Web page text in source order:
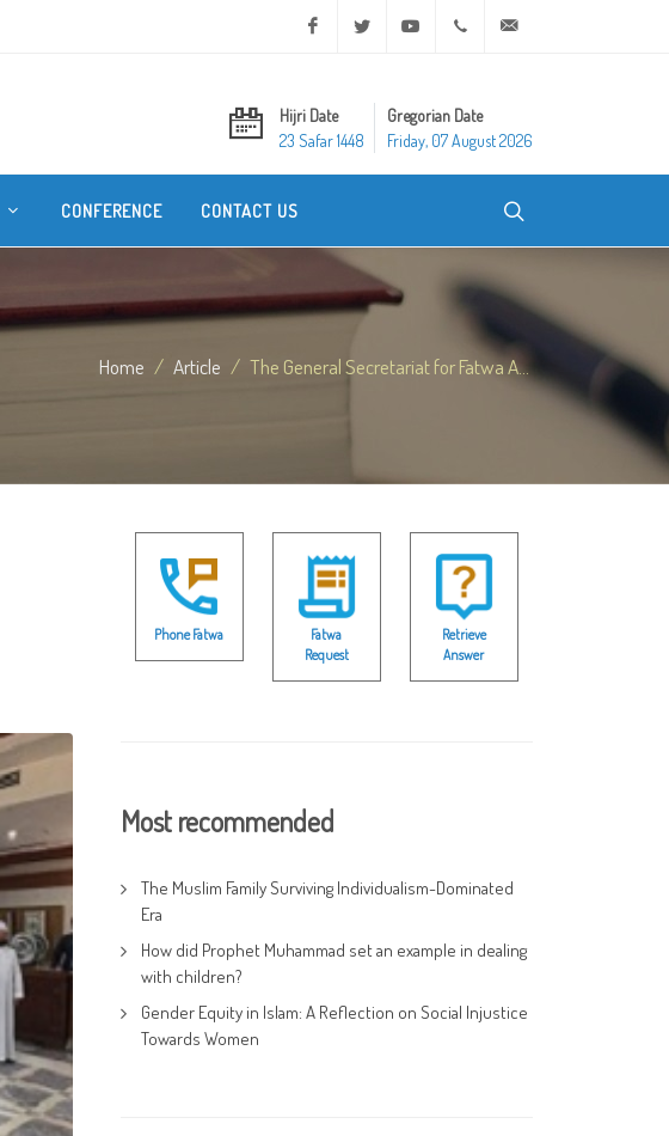
Facebook Twitter Youtube +20 2 25970400
Hijri Date
23 Safar 1448
Gregorian Date
Friday, 07 August 2026
CONFERENCE CONTACT US
Home Article The General Secretariat for Fatwa A...
Phone Fatwa
Fatwa
Request
Retrieve
Answer
Most recommended
The Muslim Family Surviving Individualism-Dominated
Era
How did Prophet Muhammad set an example in dealing
with children?
Gender Equity in Islam: A Reflection on Social Injustice
Towards Women